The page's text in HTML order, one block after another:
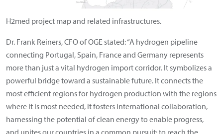
H2med project map and related infrastructures.
Dr. Frank Reiners, CFO of OGE stated: “A hydrogen pipeline
connecting Portugal, Spain, France and Germany represents
more than just a vital hydrogen import corridor. It symbolizes a
powerful bridge toward a sustainable future. It connects the
most efficient regions for hydrogen production with the regions
where it is most needed, it fosters international collaboration,
harnessing the potential of clean energy to enable progress,